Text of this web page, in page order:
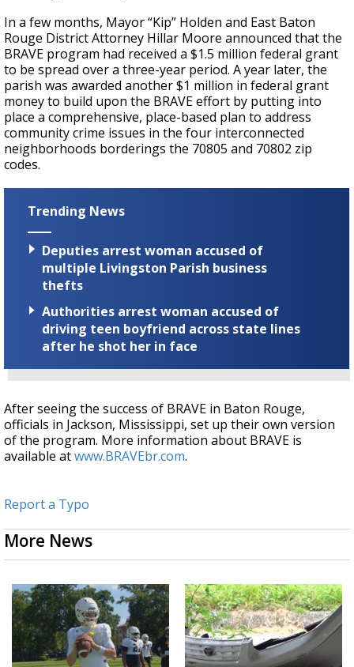
In a few months, Mayor “Kip” Holden and East Baton
Rouge District Attorney Hillar Moore announced that the
BRAVE program had received a $1.5 million federal grant
to be spread over a three-year period. A year later, the
parish was awarded another $1 million in federal grant
money to build upon the BRAVE effort by putting into
place a comprehensive, place-based plan to address
community crime issues in the four interconnected
neighborhoods borderings the 70805 and 70802 zip
codes.
Trending News
Deputies arrest woman accused of
multiple Livingston Parish business
thefts
Authorities arrest woman accused of
driving teen boyfriend across state lines
after he shot her in face
After seeing the success of BRAVE in Baton Rouge,
officials in Jackson, Mississippi, set up their own version
of the program. More information about BRAVE is
available atwww.BRAVEbr.com.
Report a Typo
More News